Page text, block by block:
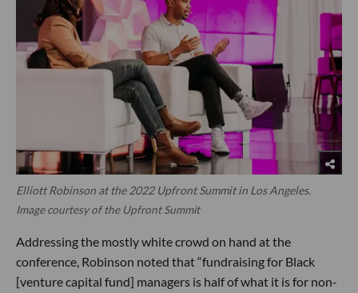
Elliott Robinson at the 2022 Upfront Summit in Los Angeles.
Image courtesy of the Upfront Summit
Addressing the mostly white crowd on hand at the
conference, Robinson noted that “fundraising for Black
[venture capital fund] managers is half of what it is for non-